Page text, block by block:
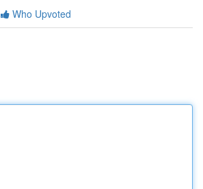
Who Upvoted